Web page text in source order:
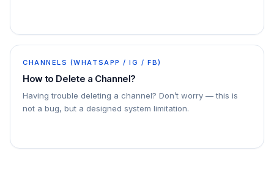
ChatDaddy
CHANNELS (WHATSAPP / IG / FB)
How to Delete a Channel?
Having trouble deleting a channel? Don’t worry — this is
not a bug, but a designed system limitation.